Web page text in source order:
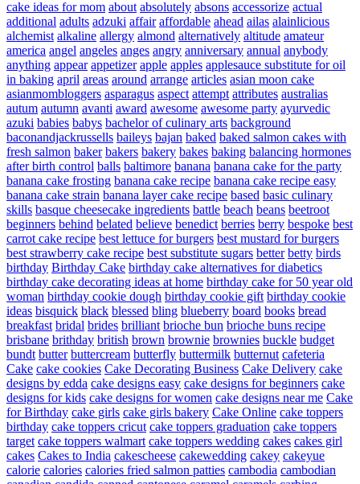
cake ideas for mom about absolutely absons accessorize actual
additional adults adzuki affair affordable ahead ailas alainlicious
alchemist alkaline allergy almond alternatively altitude amateur
america angel angeles anges angry anniversary annual anybody
anything appear appetizer apple apples applesauce substitute for oil
in baking april areas around arrange articles asian moon cake
asianmombloggers asparagus aspect attempt attributes australias
autum autumn avanti award awesome awesome party ayurvedic
azuki babies babys bachelor of culinary arts background
baconandjackrussells baileys bajan baked baked salmon cakes with
fresh salmon baker bakers bakery bakes baking balancing hormones
after birth control balls baltimore banana banana cake for the party
banana cake frosting banana cake recipe banana cake recipe easy
banana cake strain banana layer cake recipe based basic culinary
skills basque cheesecake ingredients battle beach beans beetroot
beginners behind belated believe benedict berries berry bespoke best
carrot cake recipe best lettuce for burgers best mustard for burgers
best strawberry cake recipe best substitute sugars better betty birds
birthday Birthday Cake birthday cake alternatives for diabetics
birthday cake decorating ideas at home birthday cake for 50 year old
woman birthday cookie dough birthday cookie gift birthday cookie
ideas bisquick black blessed bling blueberry board books bread
breakfast bridal brides brilliant brioche bun brioche buns recipe
brisbane brithday british brown brownie brownies buckle budget
bundt butter buttercream butterfly buttermilk butternut cafeteria
Cake cake cookies Cake Decorating Business Cake Delivery cake
designs by edda cake designs easy cake designs for beginners cake
designs for kids cake designs for women cake designs near me Cake
for Birthday cake girls cake girls bakery Cake Online cake toppers
birthday cake toppers cricut cake toppers graduation cake toppers
target cake toppers walmart cake toppers wedding cakes cakes girl
cakes Cakes to India cakescheese cakewedding cakey cakeyue
calorie calories calories fried salmon patties cambodia cambodian